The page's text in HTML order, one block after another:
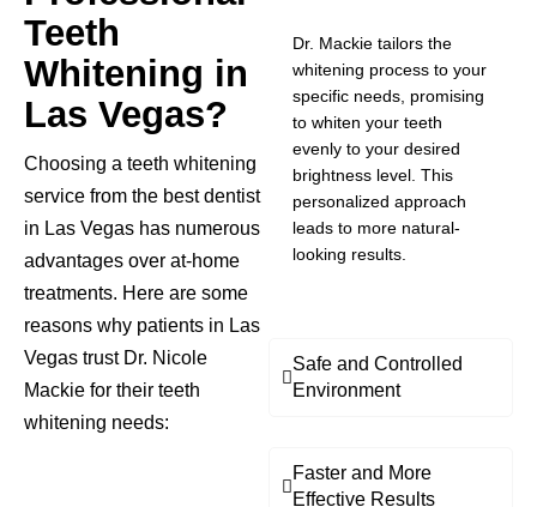
Teeth
Whitening in
Las Vegas?
Choosing a teeth whitening
service from the best dentist
in Las Vegas has numerous
advantages over at-home
treatments. Here are some
reasons why patients in Las
Vegas trust Dr. Nicole
Mackie for their teeth
whitening needs:
Dr. Mackie tailors the
whitening process to your
specific needs, promising
to whiten your teeth
evenly to your desired
brightness level. This
personalized approach
leads to more natural-
looking results.
Safe and Controlled
Environment
Faster and More
Effective Results